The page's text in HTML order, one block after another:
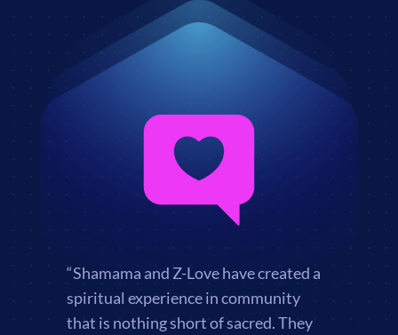
“Shamama and Z-Love have created a
spiritual experience in community
that is nothing short of sacred. They